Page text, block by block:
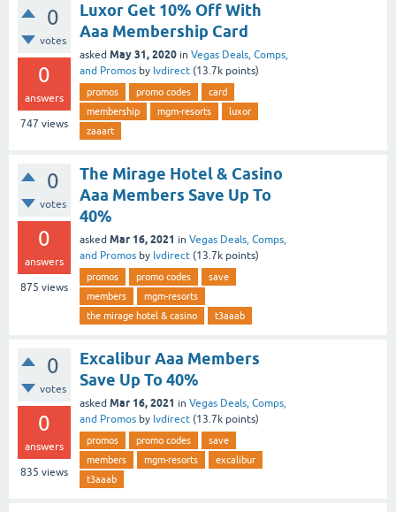
0
votes
0
answers
747 views
Luxor Get 10% Off With
Aaa Membership Card
asked May 31, 2020 in Vegas Deals, Comps,
and Promos by lvdirect (13.7k points)
promos promo codes
card
membership
mgm-resorts
luxor
zaaart
0
votes
0
answers
875 views
The Mirage Hotel & Casino
Aaa Members Save Up To
40%
asked Mar 16, 2021 in Vegas Deals, Comps,
and Promos by lvdirect (13.7k points)
promos promo codes
save
members
mgm-resorts
the mirage hotel & casino
t3aaab
0
votes
0
answers
835 views
Excalibur Aaa Members
Save Up To 40%
asked Mar 16, 2021 in Vegas Deals, Comps,
and Promos by lvdirect (13.7k points)
promos promo codes
save
members
mgm-resorts
excalibur
t3aaab